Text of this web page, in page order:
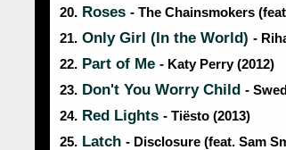
20. Roses - The Chainsmokers
21. Only Girl (In the World) -
22. Part of Me - Katy Perry (2012)
23. Don't You Worry Child -
24. Red Lights - Tiësto (2013)
25. Latch - Disclosure (feat. Sam